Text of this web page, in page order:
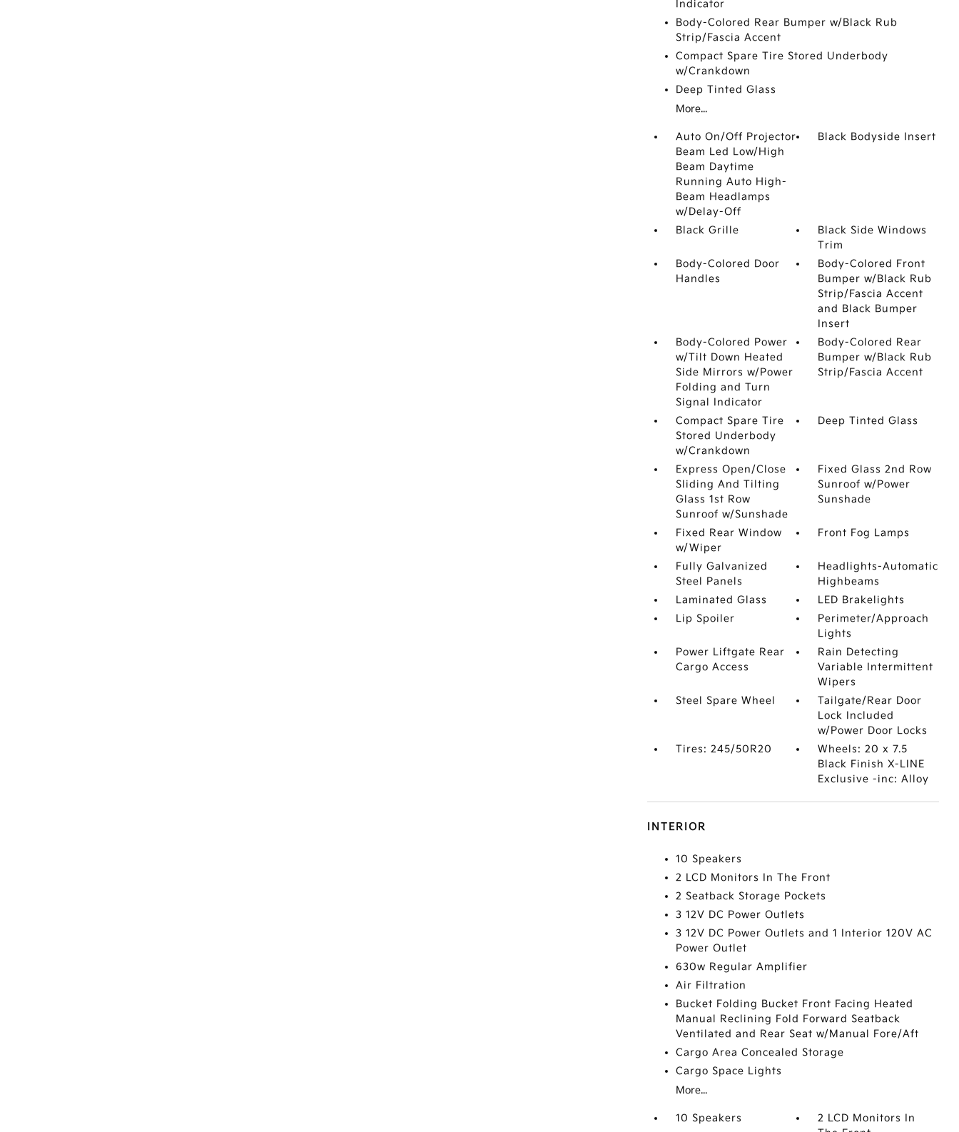
Indicator
Body-Colored Rear Bumper w/Black Rub
Strip/Fascia Accent
Compact Spare Tire Stored Underbody
w/Crankdown
Deep Tinted Glass
More...
Auto On/Off Projector
Beam Led Low/High
Beam Daytime
Running Auto High-
Beam Headlamps
w/Delay-Off
Black Bodyside Insert
Black Grille
Black Side Windows
Trim
Body-Colored Door
Handles
Body-Colored Front
Bumper w/Black Rub
Strip/Fascia Accent
and Black Bumper
Insert
Body-Colored Power
w/Tilt Down Heated
Side Mirrors w/Power
Folding and Turn
Signal Indicator
Body-Colored Rear
Bumper w/Black Rub
Strip/Fascia Accent
Compact Spare Tire
Stored Underbody
w/Crankdown
Deep Tinted Glass
Express Open/Close
Sliding And Tilting
Glass 1st Row
Sunroof w/Sunshade
Fixed Glass 2nd Row
Sunroof w/Power
Sunshade
Fixed Rear Window
w/Wiper
Front Fog Lamps
Fully Galvanized
Steel Panels
Headlights-Automatic
Highbeams
Laminated Glass
LED Brakelights
Lip Spoiler
Perimeter/Approach
Lights
Power Liftgate Rear
Cargo Access
Rain Detecting
Variable Intermittent
Wipers
Steel Spare Wheel
Tailgate/Rear Door
Lock Included
w/Power Door Locks
Tires: 245/50R20
Wheels: 20 x 7.5
Black Finish X-LINE
Exclusive -inc: Alloy
INTERIOR
10 Speakers
2 LCD Monitors In The Front
2 Seatback Storage Pockets
3 12V DC Power Outlets
3 12V DC Power Outlets and 1 Interior 120V AC
Power Outlet
630w Regular Amplifier
Air Filtration
Bucket Folding Bucket Front Facing Heated
Manual Reclining Fold Forward Seatback
Ventilated and Rear Seat w/Manual Fore/Aft
Cargo Area Concealed Storage
Cargo Space Lights
More...
10 Speakers
2 LCD Monitors In